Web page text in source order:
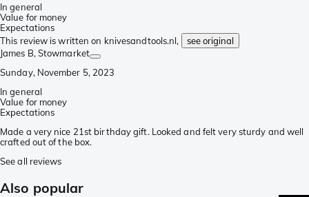
In general
Value for money
Expectations
This review is written on knivesandtools.nl,
see original
James B, Stowmarket
Sunday, November 5, 2023
In general
Value for money
Expectations
Made a very nice 21st birthday gift. Looked and felt very sturdy and well
crafted out of the box.
See all reviews
Also popular